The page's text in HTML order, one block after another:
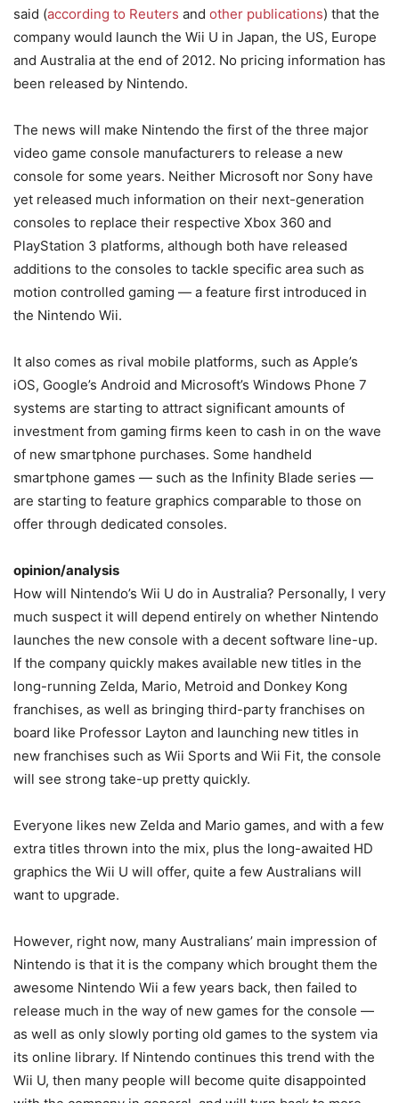
said (according to Reuters and other publications) that the
company would launch the Wii U in Japan, the US, Europe
and Australia at the end of 2012. No pricing information has
been released by Nintendo.
The news will make Nintendo the first of the three major
video game console manufacturers to release a new
console for some years. Neither Microsoft nor Sony have
yet released much information on their next-generation
consoles to replace their respective Xbox 360 and
PlayStation 3 platforms, although both have released
additions to the consoles to tackle specific area such as
motion controlled gaming — a feature first introduced in
the Nintendo Wii.
It also comes as rival mobile platforms, such as Apple’s
iOS, Google’s Android and Microsoft’s Windows Phone 7
systems are starting to attract significant amounts of
investment from gaming firms keen to cash in on the wave
of new smartphone purchases. Some handheld
smartphone games — such as the Infinity Blade series —
are starting to feature graphics comparable to those on
offer through dedicated consoles.
opinion/analysis
How will Nintendo’s Wii U do in Australia? Personally, I very
much suspect it will depend entirely on whether Nintendo
launches the new console with a decent software line-up.
If the company quickly makes available new titles in the
long-running Zelda, Mario, Metroid and Donkey Kong
franchises, as well as bringing third-party franchises on
board like Professor Layton and launching new titles in
new franchises such as Wii Sports and Wii Fit, the console
will see strong take-up pretty quickly.
Everyone likes new Zelda and Mario games, and with a few
extra titles thrown into the mix, plus the long-awaited HD
graphics the Wii U will offer, quite a few Australians will
want to upgrade.
However, right now, many Australians’ main impression of
Nintendo is that it is the company which brought them the
awesome Nintendo Wii a few years back, then failed to
release much in the way of new games for the console —
as well as only slowly porting old games to the system via
its online library. If Nintendo continues this trend with the
Wii U, then many people will become quite disappointed